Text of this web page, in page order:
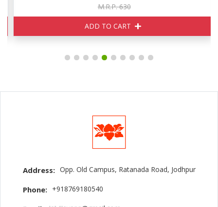
M.R.P. 630
ADD TO CART
Address: Opp. Old Campus, Ratanada Road, Jodhpur
Phone: +918769180540